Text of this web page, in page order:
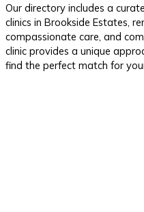
Our directory includes a
clinics in Brookside Estates,
compassionate care, and
clinic provides a unique
find the perfect match for